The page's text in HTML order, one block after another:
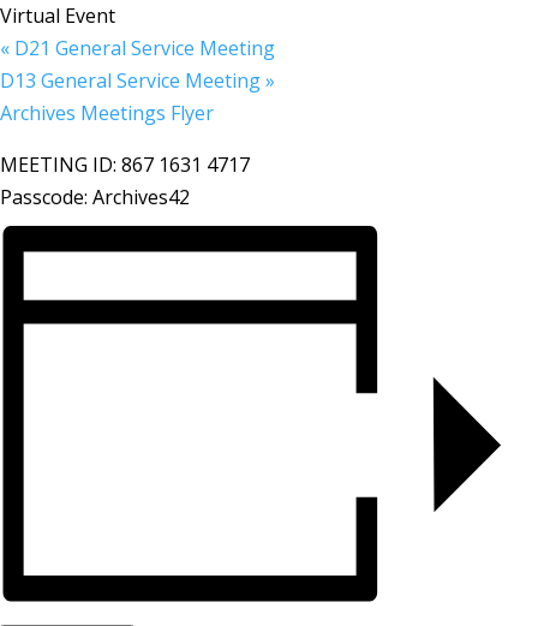
Virtual Event
« D21 General Service Meeting
D13 General Service Meeting»
Archives Meetings Flyer
MEETING ID: 867 1631 4717
Passcode: Archives42